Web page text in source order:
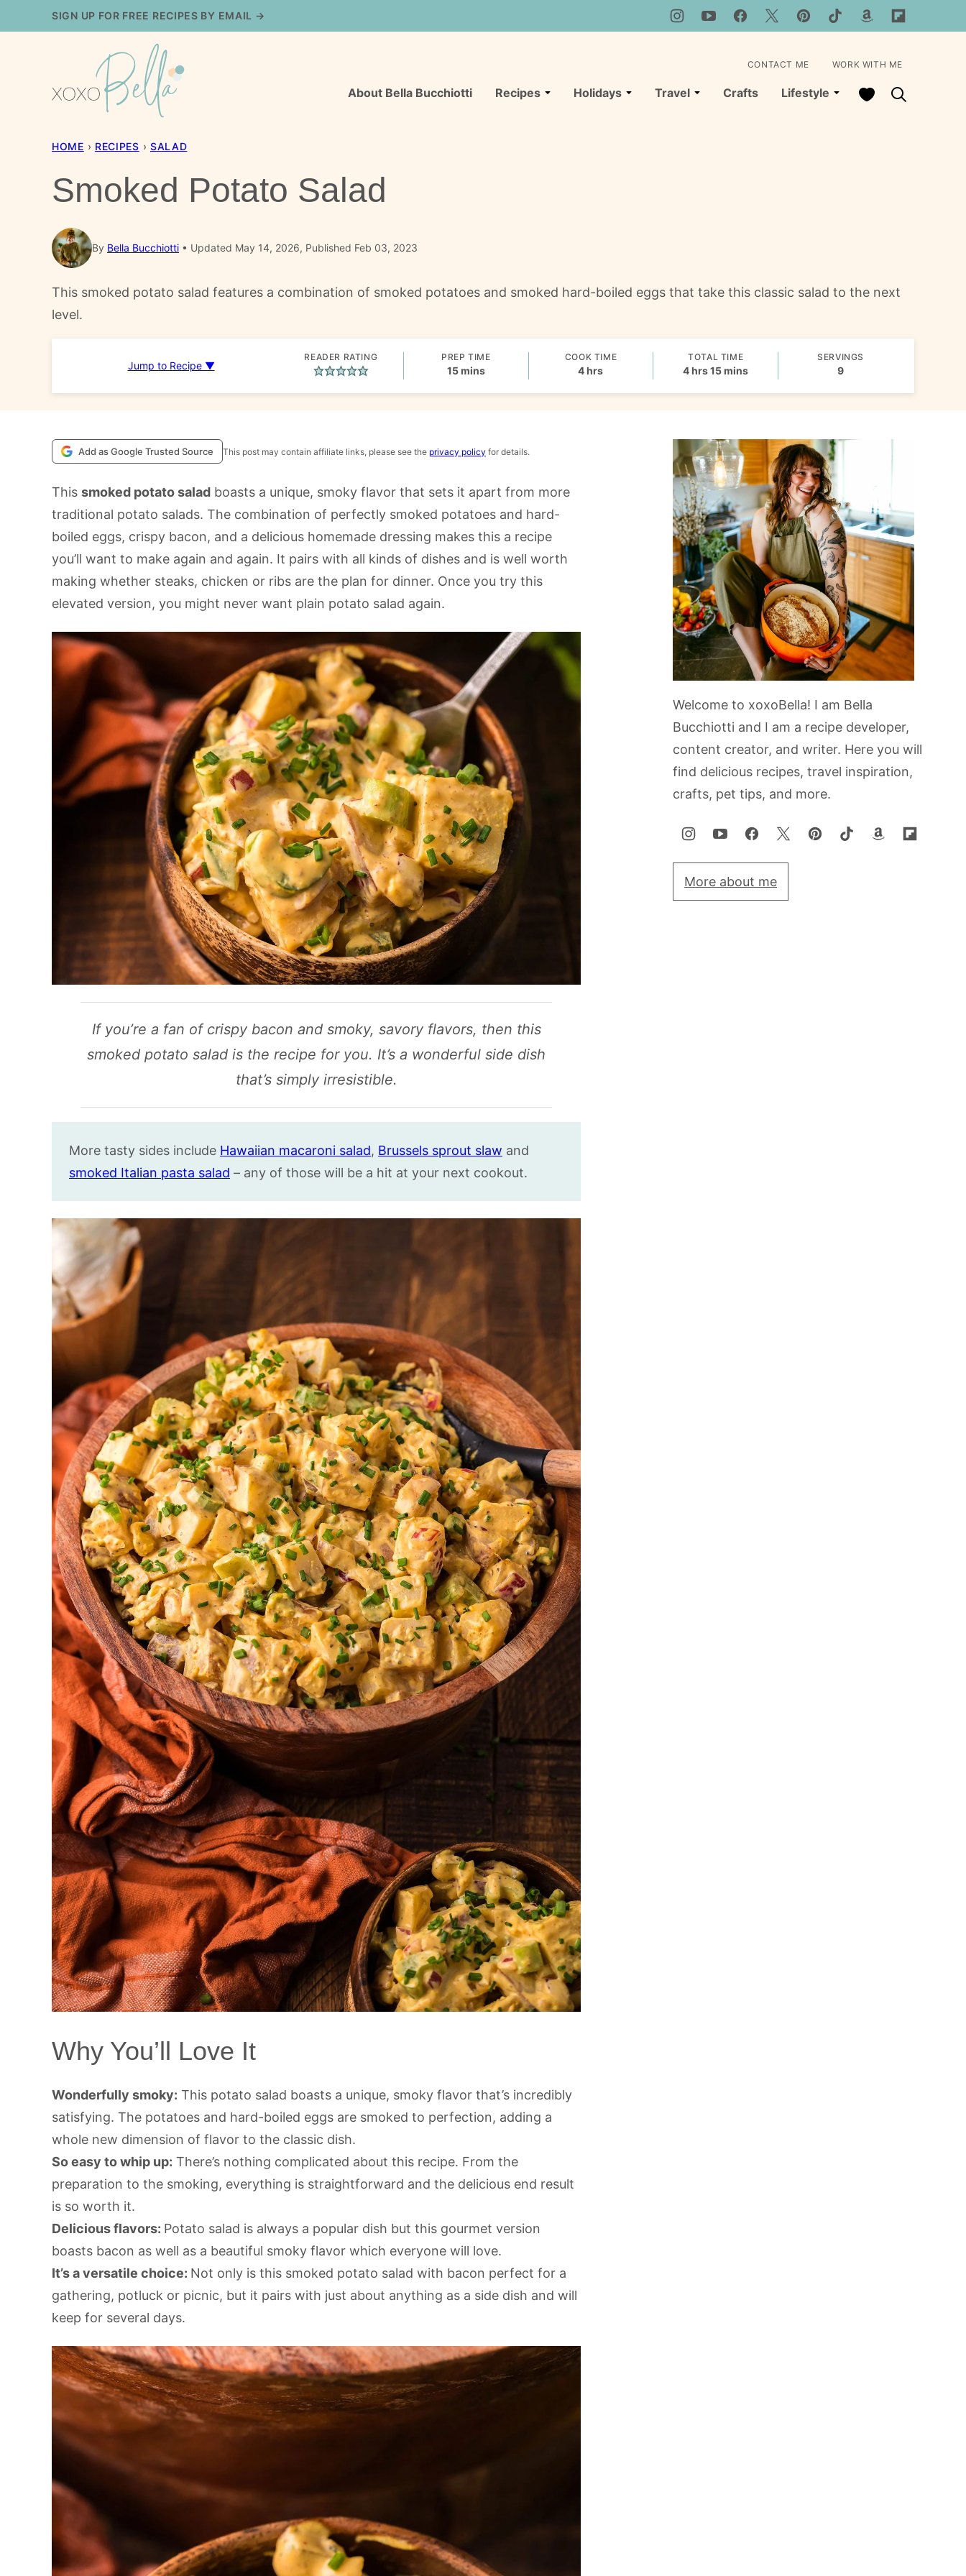
to
SIGN UP FOR FREE RECIPES BY EMAIL →
About Bella Bucchiotti Recipes Holidays Travel Crafts Lifestyle My Favorites
CONTACT ME WORK WITH ME
HOME › RECIPES › SALAD
Smoked Potato Salad
By Bella Bucchiotti Updated May 14, 2026, Published Feb 03, 2023
This smoked potato salad features a combination of smoked potatoes and smoked hard-boiled eggs that take this classic salad to the next
level.
Jump to Recipe ▼
READER RATING PREP TIME
15minutes
mins
COOK TIME
4hours
hrs
TOTAL TIME
4hours
hrs15minutes
mins
SERVINGS
9
Add as Google Trusted Source This post may contain affiliate links, please see the privacy policy for details.
This smoked potato salad boasts a unique, smoky flavor that sets it apart from more
traditional potato salads. The combination of perfectly smoked potatoes and hard-
boiled eggs, crispy bacon, and a delicious homemade dressing makes this a recipe
you’ll want to make again and again. It pairs with all kinds of dishes and is well worth
making whether steaks, chicken or ribs are the plan for dinner. Once you try this
elevated version, you might never want plain potato salad again.
If you’re a fan of crispy bacon and smoky, savory flavors, then this
smoked potato salad is the recipe for you. It’s a wonderful side dish
that’s simply irresistible.
More tasty sides include Hawaiian macaroni salad, Brussels sprout slaw and
smoked Italian pasta salad – any of those will be a hit at your next cookout.
Why You’ll Love It
Wonderfully smoky: This potato salad boasts a unique, smoky flavor that’s incredibly
satisfying. The potatoes and hard-boiled eggs are smoked to perfection, adding a
whole new dimension of flavor to the classic dish.
So easy to whip up: There’s nothing complicated about this recipe. From the
preparation to the smoking, everything is straightforward and the delicious end result
is so worth it.
Delicious flavors: Potato salad is always a popular dish but this gourmet version
boasts bacon as well as a beautiful smoky flavor which everyone will love.
It’s a versatile choice: Not only is this smoked potato salad with bacon perfect for a
gathering, potluck or picnic, but it pairs with just about anything as a side dish and will
keep for several days.
Welcome to xoxoBella! I am Bella
Bucchiotti and I am a recipe developer,
content creator, and writer. Here you will
find delicious recipes, travel inspiration,
crafts, pet tips, and more.
More about me